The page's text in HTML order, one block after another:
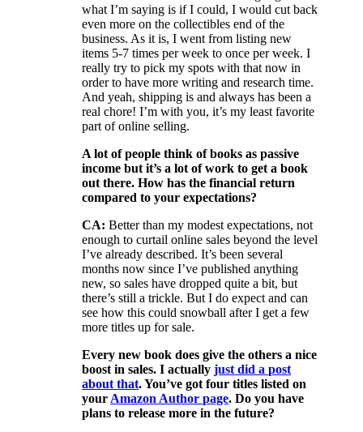
what I’m saying is if I could, I would cut back
even more on the collectibles end of the
business. As it is, I went from listing new
items 5-7 times per week to once per week. I
really try to pick my spots with that now in
order to have more writing and research time.
And yeah, shipping is and always has been a
real chore! I’m with you, it’s my least favorite
part of online selling.
A lot of people think of books as passive
income but it’s a lot of work to get a book
out there. How has the financial return
compared to your expectations?
CA: Better than my modest expectations, not
enough to curtail online sales beyond the level
I’ve already described. It’s been several
months now since I’ve published anything
new, so sales have dropped quite a bit, but
there’s still a trickle. But I do expect and can
see how this could snowball after I get a few
more titles up for sale.
Every new book does give the others a nice
boost in sales. I actuallyjust did a post
about that. You’ve got four titles listed on
your Amazon Author page. Do you have
plans to release more in the future?